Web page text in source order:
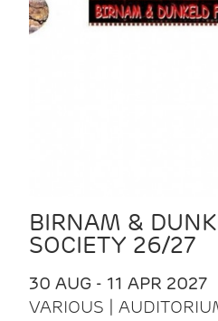
BIRNAM &
SOCIETY 26/27
30 AUG - 11 APR 2027
VARIOUS |